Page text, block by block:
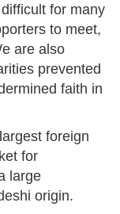
for many
to meet,
are also
prevented
faith in
foreign
for
large
origin.